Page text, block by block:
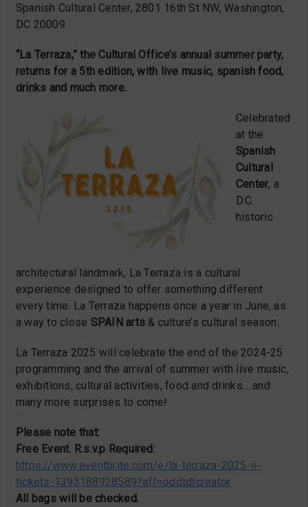
Spanish Cultural Center, 2801 16th St NW, Washington,
DC 20009
“La Terraza,” the Cultural Office’s annual summer party,
returns for a 5th edition, with live music, spanish food,
drinks and much more.
Celebrated
at the
Spanish
Cultural
Center, a
D.C.
historic
architectural landmark, La Terraza is a cultural
experience designed to offer something different
every time. La Terraza happens once a year in June, as
a way to close SPAIN arts & culture’s cultural season.
La Terraza 2025 will celebrate the end of the 2024-25
programming and the arrival of summer with live music,
exhibitions, cultural activities, food and drinks… and
many more surprises to come!
Please note that:
Free Event. R.s.v.p Required:
https://www.eventbrite.com/e/la-terraza-2025-ii-
tickets-1393188928589?aff=oddtdtcreator
All bags will be checked.